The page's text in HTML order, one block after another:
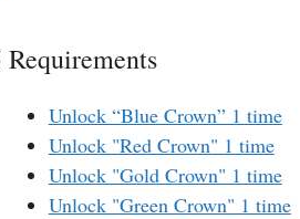
Requirements
Unlock “Blue Crown” 1 time
Unlock "Red Crown" 1 time
Unlock "Gold Crown" 1 time
Unlock "Green Crown" 1 time